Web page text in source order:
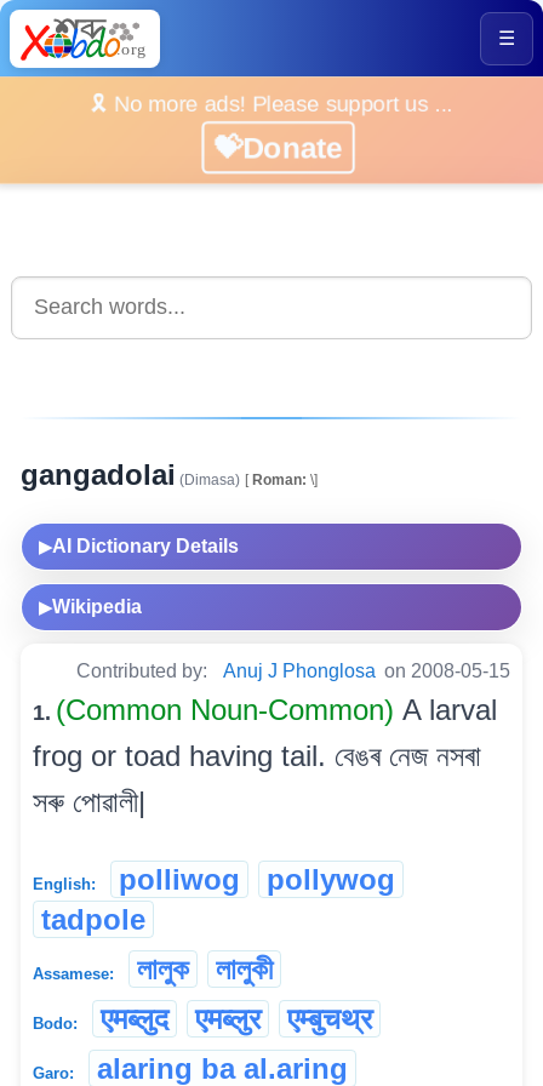
☰
🎗️ No more ads! Please support us ...
💝Donate
gangadolai (Dimasa) [Roman: \]
▶AI Dictionary Details
▶Wikipedia
Contributed by: Anuj J Phonglosa on 2008-05-15
1. (Common Noun-Common) A larval
frog or toad having tail. বেঙৰ নেজ নসৰা
সৰু পোৱালী|
English: polliwog
pollywog
tadpole
Assamese: লালুক লালুকী
Bodo: एमब्लुद एमब्लुर एम्बुचथ्र
Garo: alaring ba al.aring